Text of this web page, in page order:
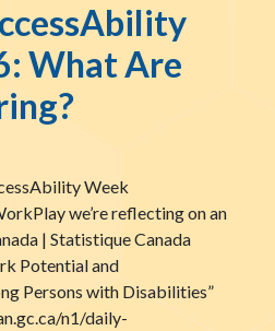
What Are
Week
we’re reflecting on an
| Statistique Canada
Potential and
Persons with Disabilities”
n1/daily-